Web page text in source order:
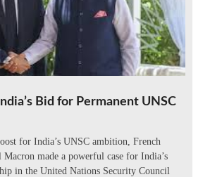
Bid for Permanent UNSC
for India’s UNSC ambition, French
Macron made a powerful case for India’s
in the United Nations Security Council